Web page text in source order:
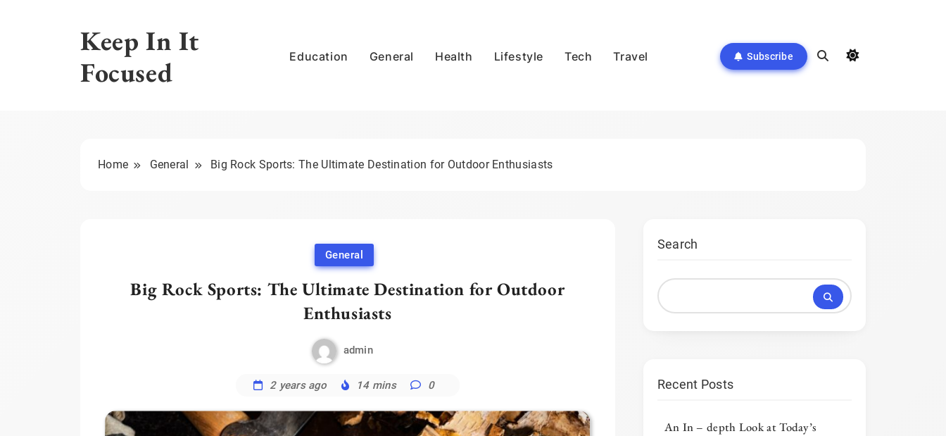
Keep In It
Focused
Education General Health Lifestyle Tech Travel Subscribe
Home General Big Rock Sports: The Ultimate Destination for Outdoor Enthusiasts
General
Big Rock Sports: The Ultimate Destination for Outdoor
Enthusiasts
admin
2 years ago 14 mins 0
Search
Recent Posts
An In – depth Look at Today’s